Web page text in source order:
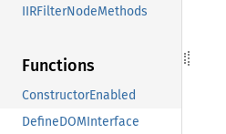
IIRFilterNodeMethods
Functions
ConstructorEnabled
DefineDOMInterface